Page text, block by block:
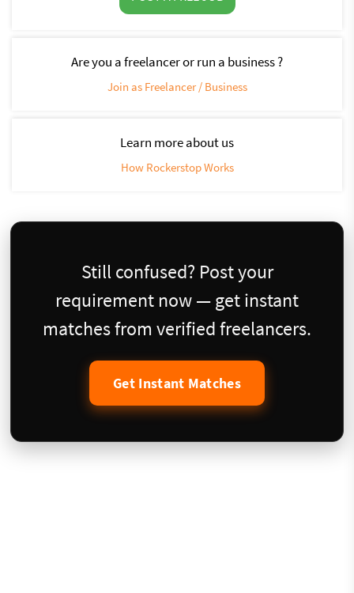
Are you a freelancer or run a business ?
Join as Freelancer / Business
Learn more about us
How Rockerstop Works
Still confused? Post your
requirement now — get instant
matches from verified freelancers.
Get Instant Matches